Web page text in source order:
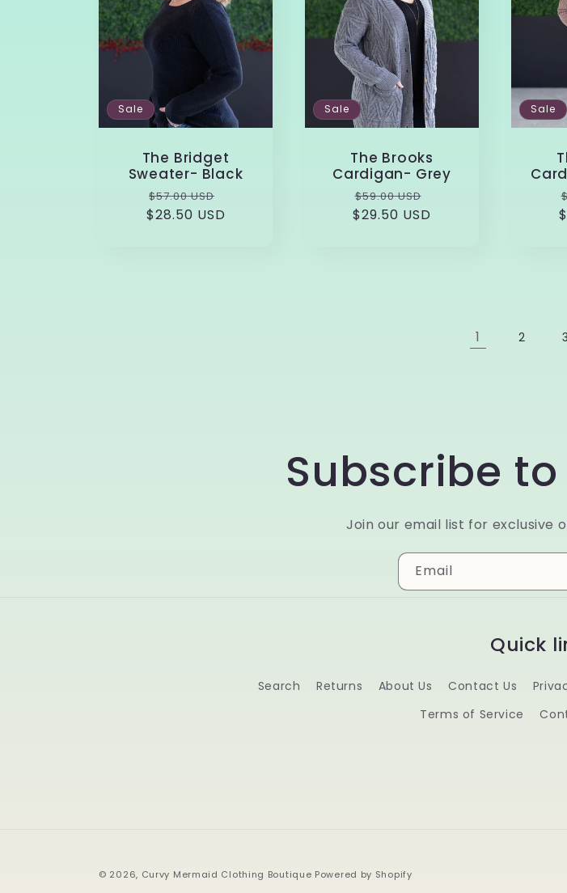
Sale
The Bridget
Sweater- Black
Regular
price
$57.00 USD
price
$28.50 USD
Sale
The Brooks
Cardigan- Grey
Regular
price
$59.00 USD
price
$29.50 USD
Sale
1 2 3
Subscribe
Join our email list for exclusive
Email
Quick
Search Returns About Us Contact Us
Terms of Service
© 2026, Curvy Mermaid Clothing Boutique Powered by Shopify